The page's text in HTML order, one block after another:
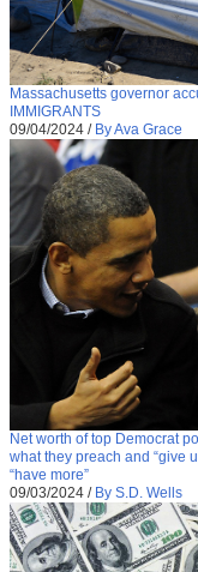
Massachusetts governor
IMMIGRANTS
09/04/2024 / By Ava Grace
Net worth of top Democrat
what they preach and “give
“have more”
09/03/2024 / By S.D. Wells